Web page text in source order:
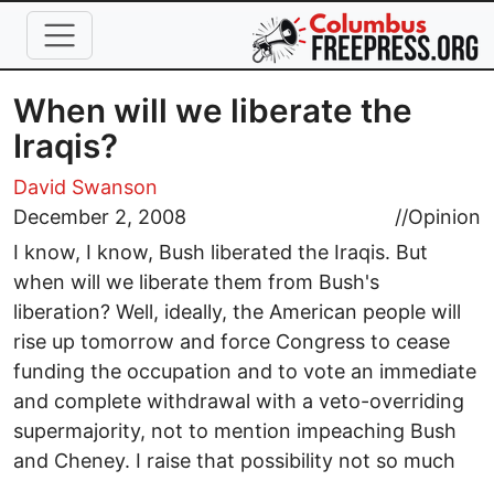
Skip to main content
When will we liberate the
Iraqis?
David Swanson
December 2, 2008
//Opinion
I know, I know, Bush liberated the Iraqis. But
when will we liberate them from Bush's
liberation? Well, ideally, the American people will
rise up tomorrow and force Congress to cease
funding the occupation and to vote an immediate
and complete withdrawal with a veto-overriding
supermajority, not to mention impeaching Bush
and Cheney. I raise that possibility not so much